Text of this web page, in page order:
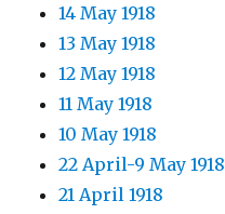
14 May 1918
13 May 1918
12 May 1918
11 May 1918
10 May 1918
22 April-9 May 1918
21 April 1918